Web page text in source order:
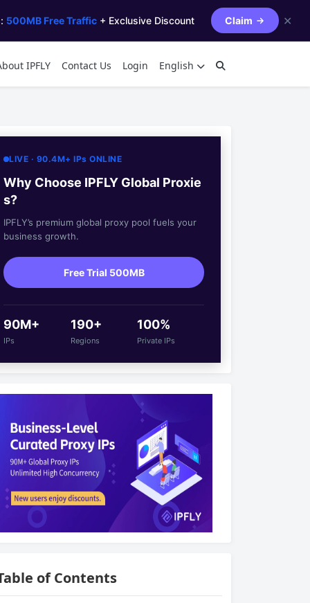
500MB Free Traffic + Exclusive Discount Claim ✕
IPFLY Contact Us Login English
LIVE · 90.4M+ IPs ONLINE
Why Choose IPFLY Global Proxie
s?
IPFLY’s premium global proxy pool fuels your
business growth.
Free Trial 500MB
90M+
IPs
190+
Regions
100%
Private IPs
of Contents